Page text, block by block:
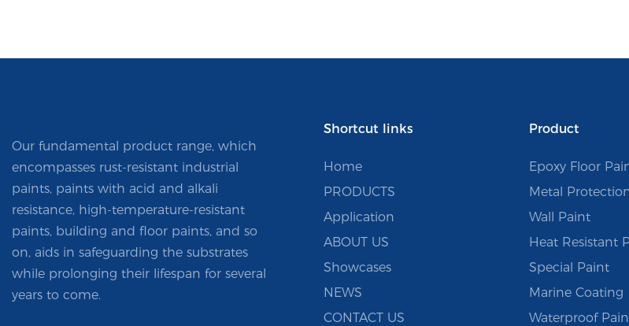
Our fundamental product range, which
encompasses rust-resistant industrial
paints, paints with acid and alkali
resistance, high-temperature-resistant
paints, building and floor paints, and so
on, aids in safeguarding the substrates
while prolonging their lifespan for several
years to come.
Shortcut links
Home
PRODUCTS
Application
ABOUT US
Showcases
NEWS
CONTACT US
Product
Epoxy Floor
Metal
Wall Paint
Heat Resistant
Special Paint
Marine Coating
Waterproof